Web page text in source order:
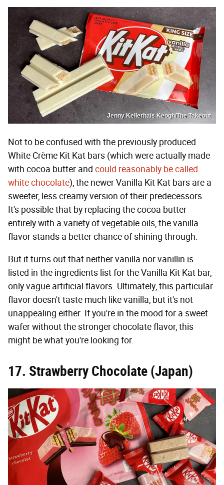
Jenny Kellerhals Keogh/The Takeout
Not to be confused with the previously produced
White Crème Kit Kat bars (which were actually made
with cocoa butter and could reasonably be called
white chocolate), the newer Vanilla Kit Kat bars are a
sweeter, less creamy version of their predecessors.
It's possible that by replacing the cocoa butter
entirely with a variety of vegetable oils, the vanilla
flavor stands a better chance of shining through.
But it turns out that neither vanilla nor vanillin is
listed in the ingredients list for the Vanilla Kit Kat bar,
only vague artificial flavors. Ultimately, this particular
flavor doesn't taste much like vanilla, but it's not
unappealing either. If you're in the mood for a sweet
wafer without the stronger chocolate flavor, this
might be what you're looking for.
17. Strawberry Chocolate (Japan)